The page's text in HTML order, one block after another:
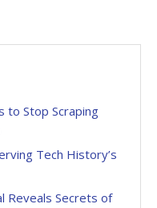
to Stop Scraping
Tech History’s
Reveals Secrets of